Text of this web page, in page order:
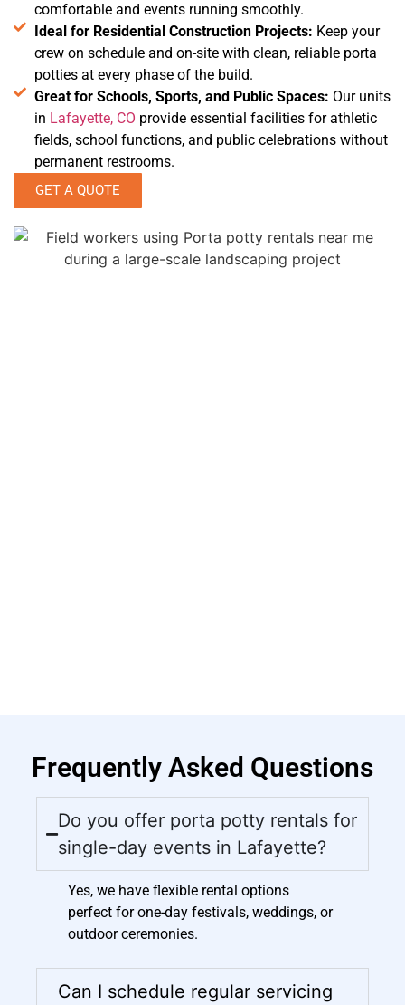
comfortable and events running smoothly.
Ideal for Residential Construction Projects: Keep your
crew on schedule and on-site with clean, reliable porta
potties at every phase of the build.
Great for Schools, Sports, and Public Spaces: Our units
in Lafayette, CO provide essential facilities for athletic
fields, school functions, and public celebrations without
permanent restrooms.
GET A QUOTE
Frequently Asked Questions
Do you offer porta potty rentals for
single-day events in Lafayette?
Yes, we have flexible rental options
perfect for one-day festivals, weddings, or
outdoor ceremonies.
Can I schedule regular servicing